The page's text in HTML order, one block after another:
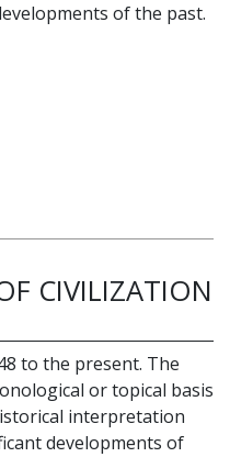
of the past.
CIVILIZATION
to the present. The
or topical basis
interpretation
developments of